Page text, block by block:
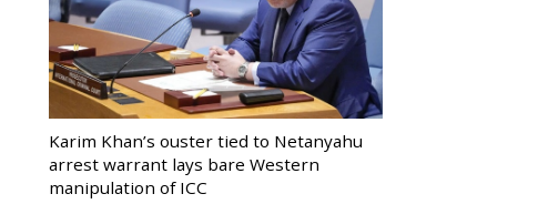
Karim Khan’s ouster tied to Netanyahu
arrest warrant lays bare Western
manipulation of ICC